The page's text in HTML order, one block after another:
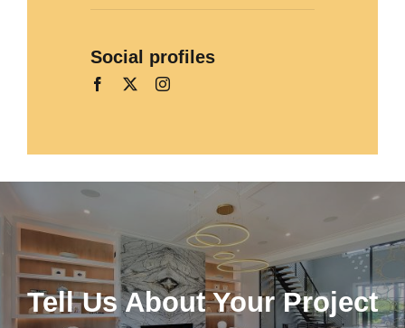
Social profiles
Tell Us About Your Project